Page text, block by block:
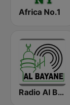
Africa No.1
Radio Al Bayane